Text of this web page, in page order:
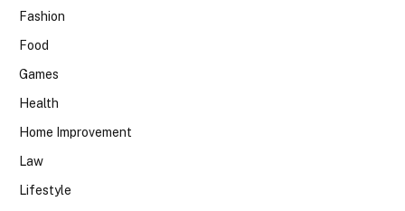
Fashion
Food
Games
Health
Home Improvement
Law
Lifestyle